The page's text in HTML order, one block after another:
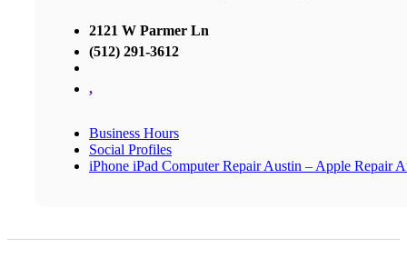
2121 W Parmer Ln
(512) 291-3612
,
Business Hours
Social Profiles
iPhone iPad Computer Repair Austin – Apple Repair